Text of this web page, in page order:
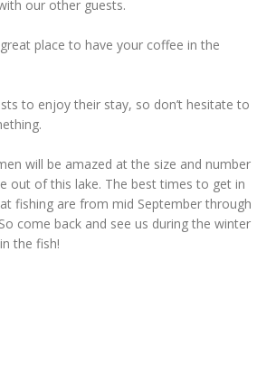
our other guests.
place to have your coffee in the
to enjoy their stay, so don’t hesitate to
will be amazed at the size and number
out of this lake. The best times to get in
fishing are from mid September through
come back and see us during the winter
the fish!